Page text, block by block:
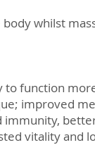
whilst
to function
improved
immunity,
vitality and